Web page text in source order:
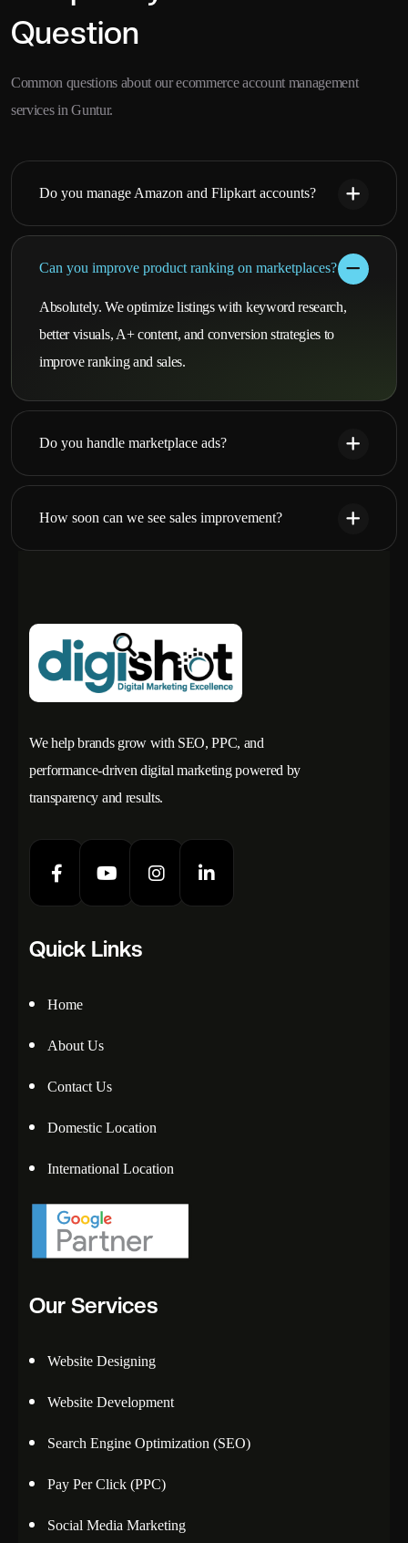
Question
Common questions about our ecommerce account management
services in Guntur.
Do you manage Amazon and Flipkart accounts?
Can you improve product ranking on marketplaces?
Absolutely. We optimize listings with keyword research,
better visuals, A+ content, and conversion strategies to
improve ranking and sales.
Do you handle marketplace ads?
How soon can we see sales improvement?
We help brands grow with SEO, PPC, and
performance-driven digital marketing powered by
transparency and results.
Quick Links
Home
About Us
Contact Us
Domestic Location
International Location
Our Services
Website Designing
Website Development
Search Engine Optimization (SEO)
Pay Per Click (PPC)
Social Media Marketing